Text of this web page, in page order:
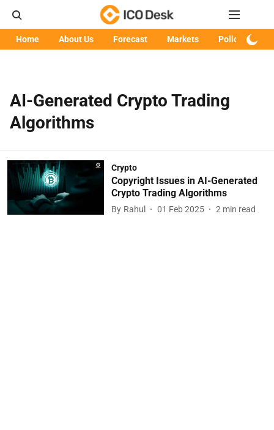
Home About Us Forecast Markets Policy
AI-Generated Crypto Trading
Algorithms
Crypto
Copyright Issues in AI-Generated
Crypto Trading Algorithms
By Rahul 01 Feb 2025 2 min read